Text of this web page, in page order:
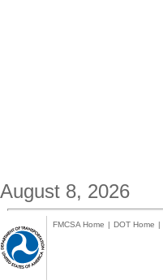
August 8, 2026
FMCSA Home | DOT Home |